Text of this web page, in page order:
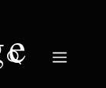
Menü